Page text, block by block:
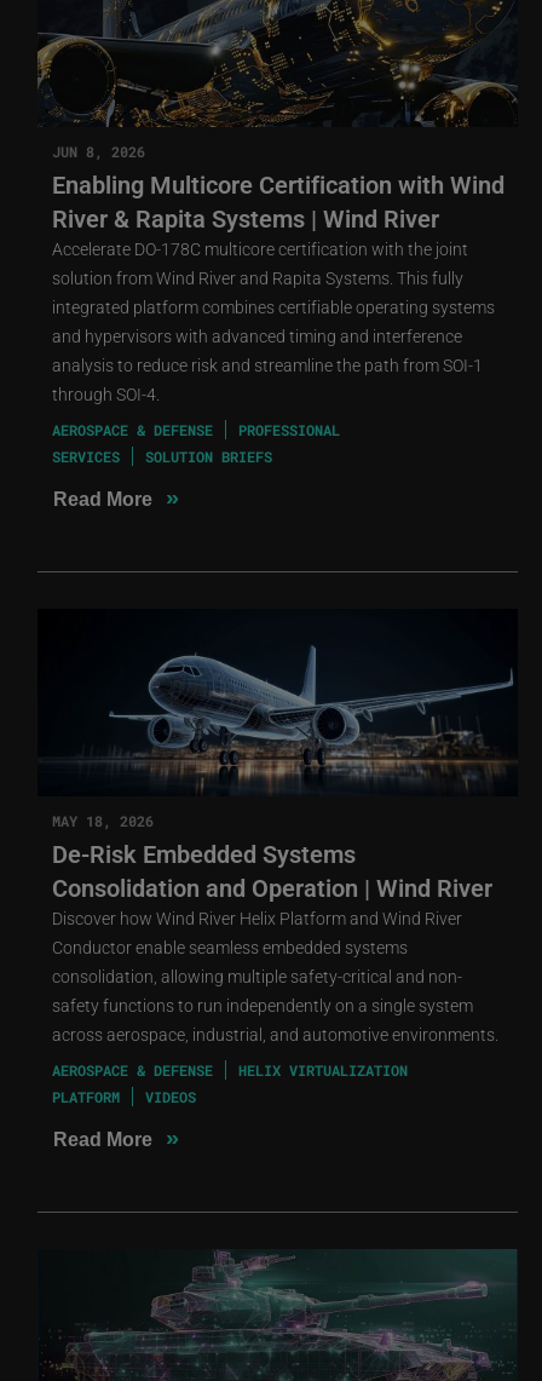
JUN 8, 2026
Enabling Multicore Certification with Wind
River & Rapita Systems | Wind River
Accelerate DO-178C multicore certification with the joint
solution from Wind River and Rapita Systems. This fully
integrated platform combines certifiable operating systems
and hypervisors with advanced timing and interference
analysis to reduce risk and streamline the path from SOI-1
through SOI-4.
AEROSPACE & DEFENSE
PROFESSIONAL
SERVICES
SOLUTION BRIEFS
Read More »
MAY 18, 2026
De-Risk Embedded Systems
Consolidation and Operation | Wind River
Discover how Wind River Helix Platform and Wind River
Conductor enable seamless embedded systems
consolidation, allowing multiple safety-critical and non-
safety functions to run independently on a single system
across aerospace, industrial, and automotive environments.
AEROSPACE & DEFENSE
HELIX VIRTUALIZATION
PLATFORM
VIDEOS
Read More »